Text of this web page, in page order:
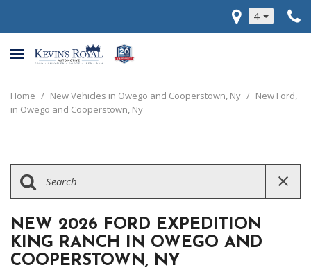
4
Home / New Vehicles in Owego and Cooperstown, Ny / New Ford,
in Owego and Cooperstown, Ny
NEW 2026 FORD EXPEDITION
KING RANCH IN OWEGO AND
COOPERSTOWN, NY